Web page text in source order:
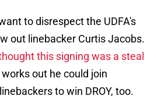
to disrespect the UDFA's
out linebacker Curtis Jacobs.
this signing was a steal
works out he could join
to win DROY, too.